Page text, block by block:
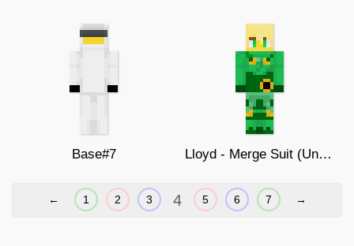
Base#7 Lloyd - Merge Suit (Unmasked)
← 1 2 3 4 5 6 7 →